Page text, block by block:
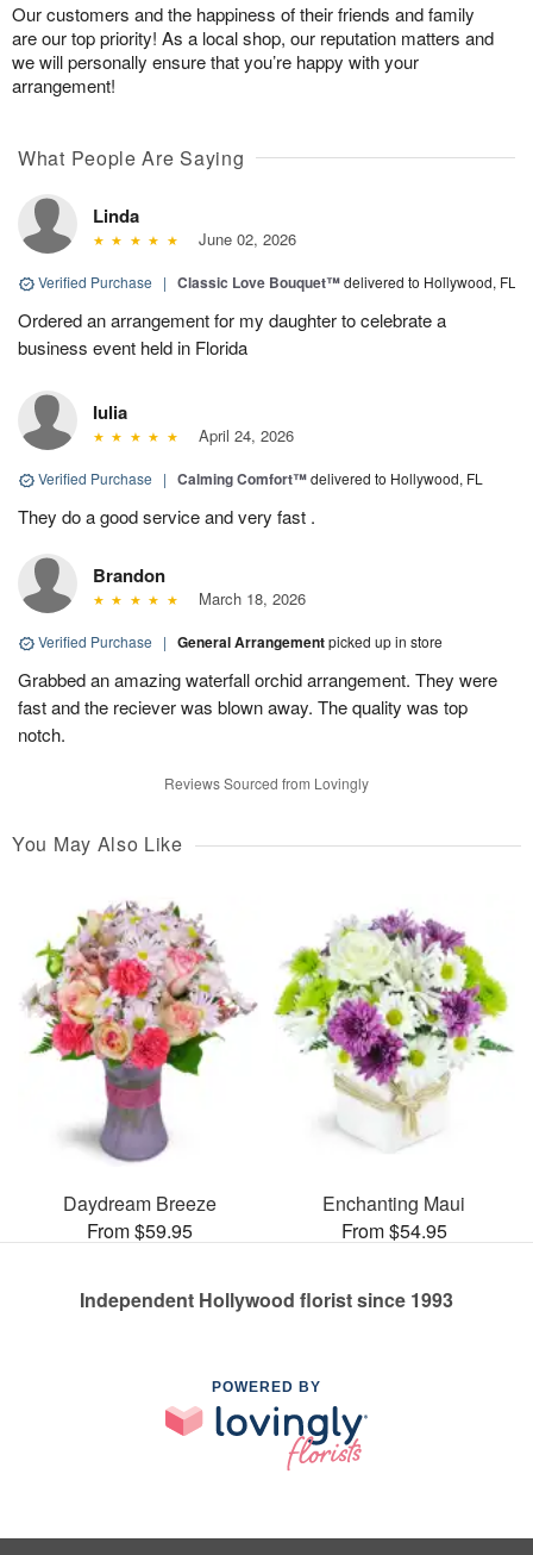
Our customers and the happiness of their friends and family
are our top priority! As a local shop, our reputation matters and
we will personally ensure that you’re happy with your
arrangement!
What People Are Saying
Linda
June 02, 2026
Verified Purchase | Classic Love Bouquet™delivered to Hollywood, FL
Ordered an arrangement for my daughter to celebrate a
business event held in Florida
Iulia
April 24, 2026
Verified Purchase | Calming Comfort™delivered to Hollywood, FL
They do a good service and very fast .
Brandon
March 18, 2026
Verified Purchase | General Arrangementpicked up in store
Grabbed an amazing waterfall orchid arrangement. They were
fast and the reciever was blown away. The quality was top
notch.
Reviews Sourced from Lovingly
You May Also Like
Daydream Breeze
From $59.95
Enchanting Maui
From $54.95
Independent Hollywood florist since 1993
POWERED BY